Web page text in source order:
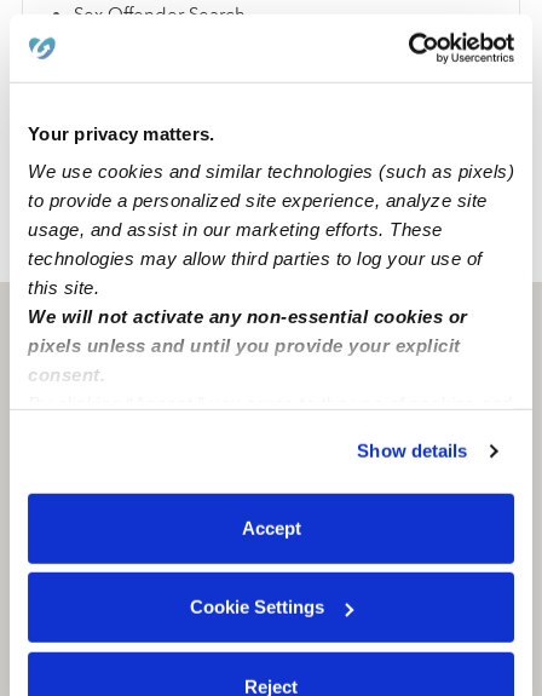
Your privacy matters.
We use cookies and similar technologies (such as pixels)
to provide a personalized site experience, analyze site
usage, and assist in our marketing efforts. These
technologies may allow third parties to log your use of
this site.
We will not activate any non-essential cookies or
pixels unless and until you provide your explicit
consent.
You can reject non-essential cookies or manage your
preferences at any time by clicking “Cookie Settings.”
Show details
Accept
Cookie Settings
Reject
Sex Offender Search
Learn about background checks
CO › Colorado Springs › Faiza K.
Colorado Springs, CO 80916